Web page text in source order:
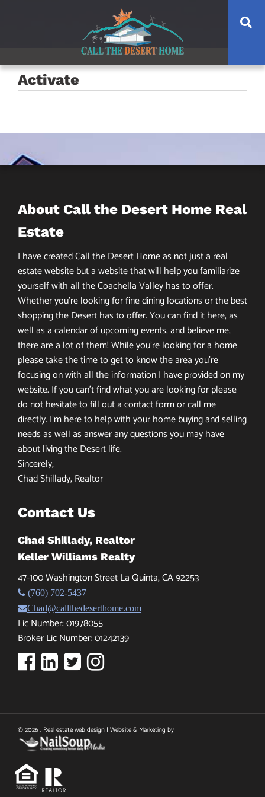
Activate
About Call the Desert Home Real
Estate
I have created Call the Desert Home as not just a real
estate website but a website that will help you familiarize
yourself with all the Coachella Valley has to offer.
Whether you’re looking for fine dining locations or the best
shopping the Desert has to offer. You can find it here, as
well as a calendar of upcoming events, and believe me,
there are a lot of them! While you’re looking for a home
please take the time to get to know the area you’re
focusing on with all the information I have provided on my
website. If you can’t find what you are looking for please
do not hesitate to fill out a contact form or call me
directly. I’m here to help with your home buying and selling
needs as well as answer any questions you may have
about living the Desert life.
Sincerely,
Chad Shillady, Realtor
Contact Us
Chad Shillady, Realtor
Keller Williams Realty
47-100 Washington Street La Quinta, CA 92253
(760) 702-5437
Chad@callthedeserthome.com
Lic Number: 01978055
Broker Lic Number: 01242139
© 2026 . Real estate web design | Website & Marketing by